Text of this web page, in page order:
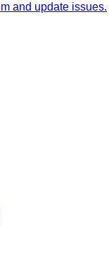
and update issues.